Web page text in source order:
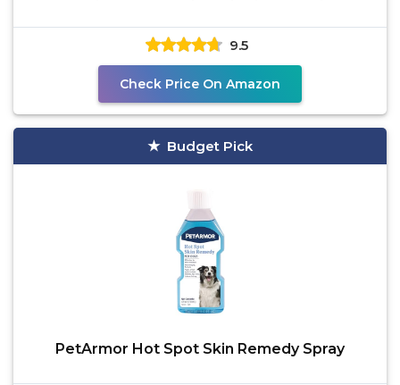
9.5
Check Price On Amazon
Budget Pick
PetArmor Hot Spot Skin Remedy Spray